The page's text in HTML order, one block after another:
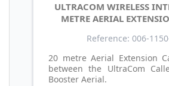
ULTRACOM WIRELESS
METRE AERIAL
Reference: 006-
20 metre Aerial Extension
between the UltraCom
Booster Aerial.